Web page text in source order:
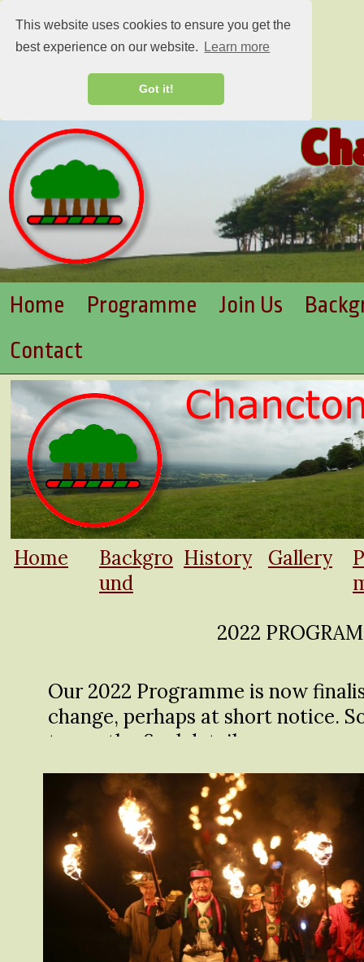
This website uses cookies to ensure you get the
best experience on our website.
Learn more
Got it!
Home Programme Join Us
Contact
Home
Backgro
und
History Gallery
Our 2022 Programme is now
change, perhaps at short notice.
to see the final details.
2022